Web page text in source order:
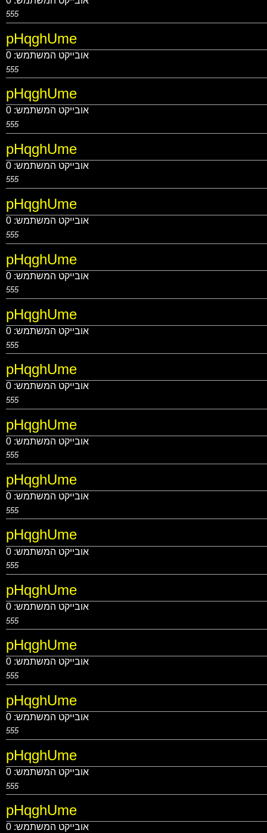
555
pHqghUme
אובייקט המשתמש: 0
555
pHqghUme
אובייקט המשתמש: 0
555
pHqghUme
אובייקט המשתמש: 0
555
pHqghUme
אובייקט המשתמש: 0
555
pHqghUme
אובייקט המשתמש: 0
555
pHqghUme
אובייקט המשתמש: 0
555
pHqghUme
אובייקט המשתמש: 0
555
pHqghUme
אובייקט המשתמש: 0
555
pHqghUme
אובייקט המשתמש: 0
555
pHqghUme
אובייקט המשתמש: 0
555
pHqghUme
אובייקט המשתמש: 0
555
pHqghUme
אובייקט המשתמש: 0
555
pHqghUme
אובייקט המשתמש: 0
555
pHqghUme
אובייקט המשתמש: 0
555
pHqghUme
אובייקט המשתמש: 0